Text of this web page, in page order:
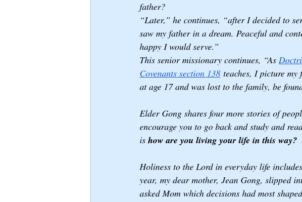
father?
“Later,” he continues, “after I decided to
saw my father in a dream. Peaceful and
happy I would serve.”
This senior missionary continues, “As
Covenants section 138 teaches, I picture
at age 17 and was lost to the family, be
Elder Gong shares four more stories of
encourage you to go back and study and
is how are you living your life in this way?
Holiness to the Lord in everyday life
year, my dear mother, Jean Gong, slipped
asked Mom which decisions had most